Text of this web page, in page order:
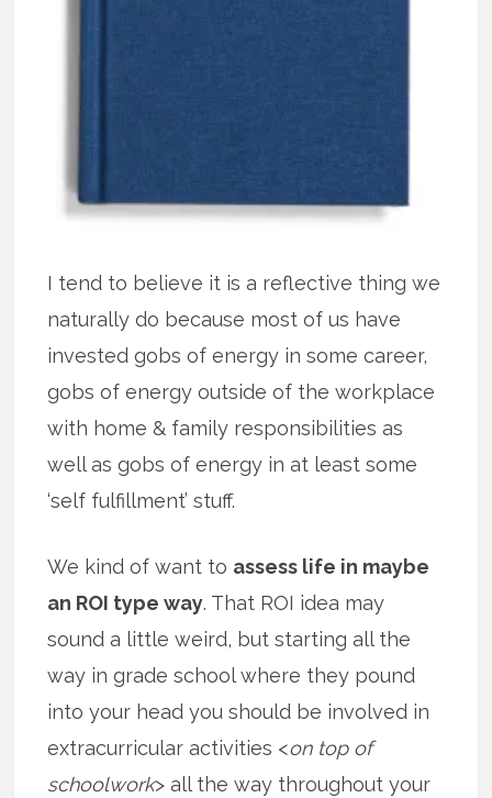
I tend to believe it is a reflective thing we
naturally do because most of us have
invested gobs of energy in some career,
gobs of energy outside of the workplace
with home & family responsibilities as
well as gobs of energy in at least some
‘self fulfillment’ stuff.
We kind of want to assess life in maybe
an ROI type way. That ROI idea may
sound a little weird, but starting all the
way in grade school where they pound
into your head you should be involved in
extracurricular activities <on top of
schoolwork> all the way throughout your